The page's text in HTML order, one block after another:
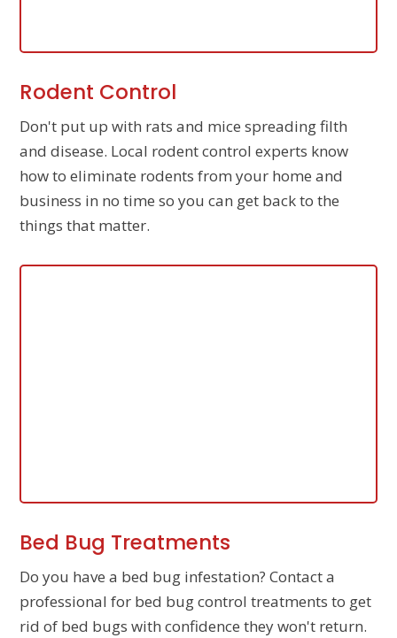
Rodent Control
Don't put up with rats and mice spreading filth
and disease. Local rodent control experts know
how to eliminate rodents from your home and
business in no time so you can get back to the
things that matter.
Bed Bug Treatments
Do you have a bed bug infestation? Contact a
professional for bed bug control treatments to get
rid of bed bugs with confidence they won't return.